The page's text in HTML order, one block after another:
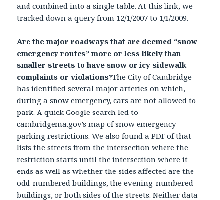
and combined into a single table. Atthis link, we
tracked down a query from 12/1/2007 to 1/1/2009.
Are the major roadways that are deemed “snow
emergency routes” more or less likely than
smaller streets to have snow or icy sidewalk
complaints or violations?The City of Cambridge
has identified several major arteries on which,
during a snow emergency, cars are not allowed to
park. A quick Google search led to
cambridgema.gov’smap of snow emergency
parking restrictions. We also found aPDF of that
lists the streets from the intersection where the
restriction starts until the intersection where it
ends as well as whether the sides affected are the
odd-numbered buildings, the evening-numbered
buildings, or both sides of the streets. Neither data